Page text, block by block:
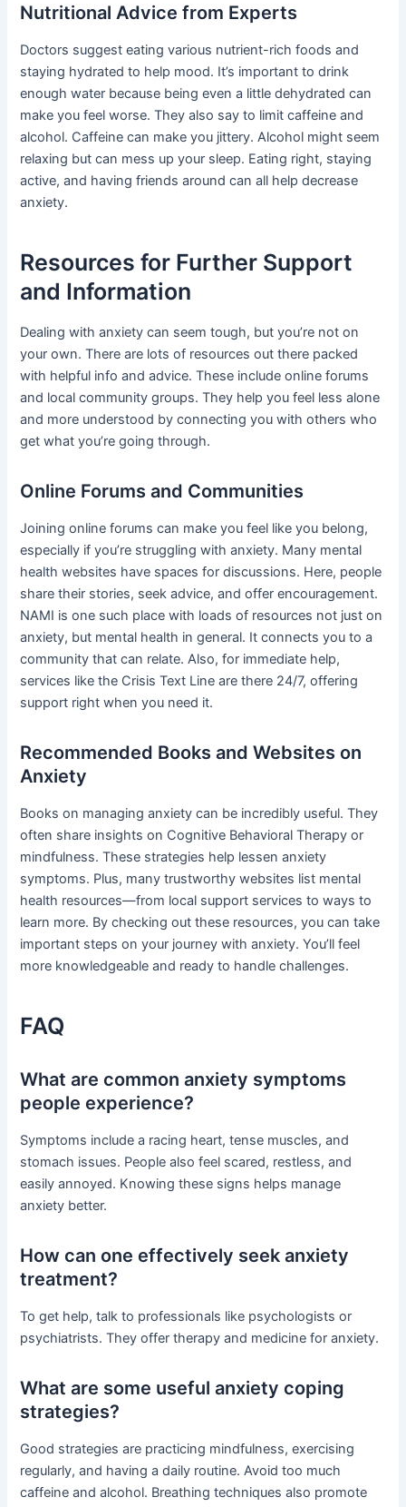
Nutritional Advice from Experts
Doctors suggest eating various nutrient-rich foods and
staying hydrated to help mood. It’s important to drink
enough water because being even a little dehydrated can
make you feel worse. They also say to limit caffeine and
alcohol. Caffeine can make you jittery. Alcohol might seem
relaxing but can mess up your sleep. Eating right, staying
active, and having friends around can all help decrease
anxiety.
Resources for Further Support
and Information
Dealing with anxiety can seem tough, but you’re not on
your own. There are lots of resources out there packed
with helpful info and advice. These include online forums
and local community groups. They help you feel less alone
and more understood by connecting you with others who
get what you’re going through.
Online Forums and Communities
Joining online forums can make you feel like you belong,
especially if you’re struggling with anxiety. Many mental
health websites have spaces for discussions. Here, people
share their stories, seek advice, and offer encouragement.
NAMI is one such place with loads of resources not just on
anxiety, but mental health in general. It connects you to a
community that can relate. Also, for immediate help,
services like the Crisis Text Line are there 24/7, offering
support right when you need it.
Recommended Books and Websites on
Anxiety
Books on managing anxiety can be incredibly useful. They
often share insights on Cognitive Behavioral Therapy or
mindfulness. These strategies help lessen anxiety
symptoms. Plus, many trustworthy websites list mental
health resources—from local support services to ways to
learn more. By checking out these resources, you can take
important steps on your journey with anxiety. You’ll feel
more knowledgeable and ready to handle challenges.
FAQ
What are common anxiety symptoms
people experience?
Symptoms include a racing heart, tense muscles, and
stomach issues. People also feel scared, restless, and
easily annoyed. Knowing these signs helps manage
anxiety better.
How can one effectively seek anxiety
treatment?
To get help, talk to professionals like psychologists or
psychiatrists. They offer therapy and medicine for anxiety.
What are some useful anxiety coping
strategies?
Good strategies are practicing mindfulness, exercising
regularly, and having a daily routine. Avoid too much
caffeine and alcohol. Breathing techniques also promote